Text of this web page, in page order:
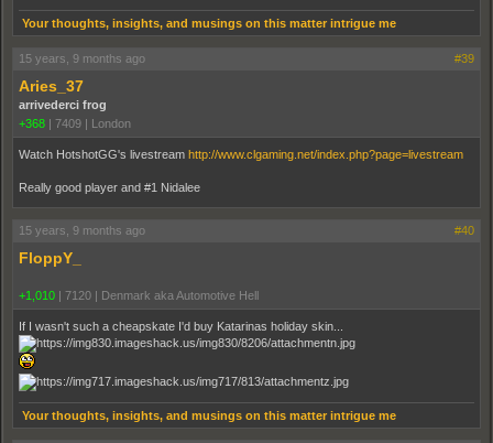
Your thoughts, insights, and musings on this matter intrigue me
15 years, 9 months ago #39
Aries_37
arrivederci frog
+368
7409 London
Watch HotshotGG's livestream http://www.clgaming.net/index.php?page=livestream
Really good player and #1 Nidalee
15 years, 9 months ago #40
FloppY_
+1,010 7120 Denmark aka Automotive Hell
If I wasn't such a cheapskate I'd buy Katarinas holiday skin...
Your thoughts, insights, and musings on this matter intrigue me